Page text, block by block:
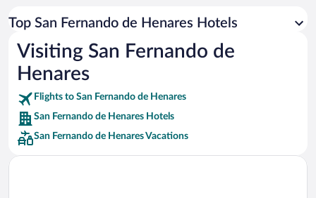
Car rentals in Rome
Car rentals in Riviera Maya
Car rentals in Barcelona
Car rentals in San Francisco
Car rentals in San Diego County
Car rentals in Oahu
Car rentals in Chicago
Top San Fernando de Henares Hotels
Visiting San Fernando de
Henares
Flights to San Fernando de Henares
San Fernando de Henares Hotels
San Fernando de Henares Vacations